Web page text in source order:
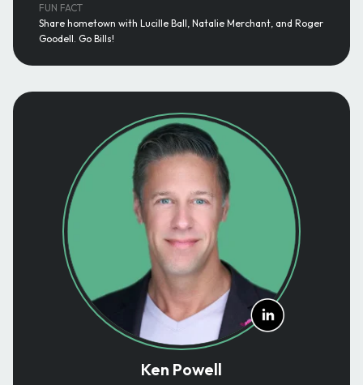
FUN FACT
Share hometown with Lucille Ball, Natalie Merchant, and Roger
Goodell. Go Bills!
Ken Powell